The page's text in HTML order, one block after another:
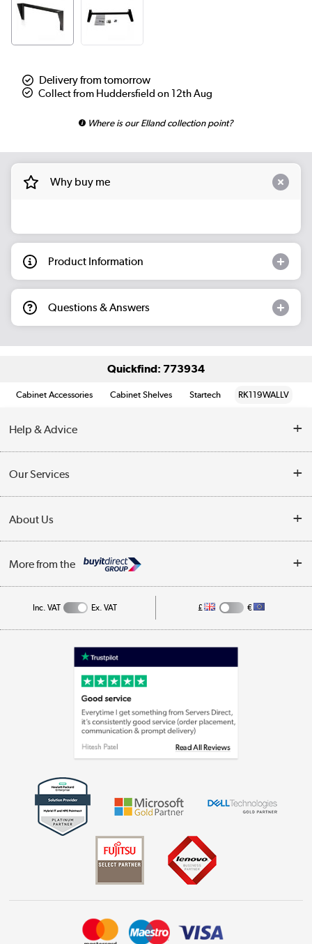
Delivery from tomorrow
Collect from Huddersfield on 12th Aug
Where is our Elland collection point?
Why buy me
Product Information
Questions & Answers
Quickfind: 773934
Cabinet Accessories Cabinet Shelves Startech RK119WALLV
Help & Advice
Collection Points
My Account
Our Services
Returns
Public Sector
About Us
Affiliates programme
Privacy policy
More from the
Shop now »
Shop now »
Shop now »
Dive into incredible value
Inc. VAT Ex. VAT £ €